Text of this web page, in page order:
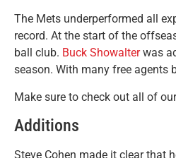
The Mets underperformed all
record. At the start of the
ball club. Buck Showalterwas
season. With many free agents
Make sure to check out all of
Additions
Steve Cohen made it clear that